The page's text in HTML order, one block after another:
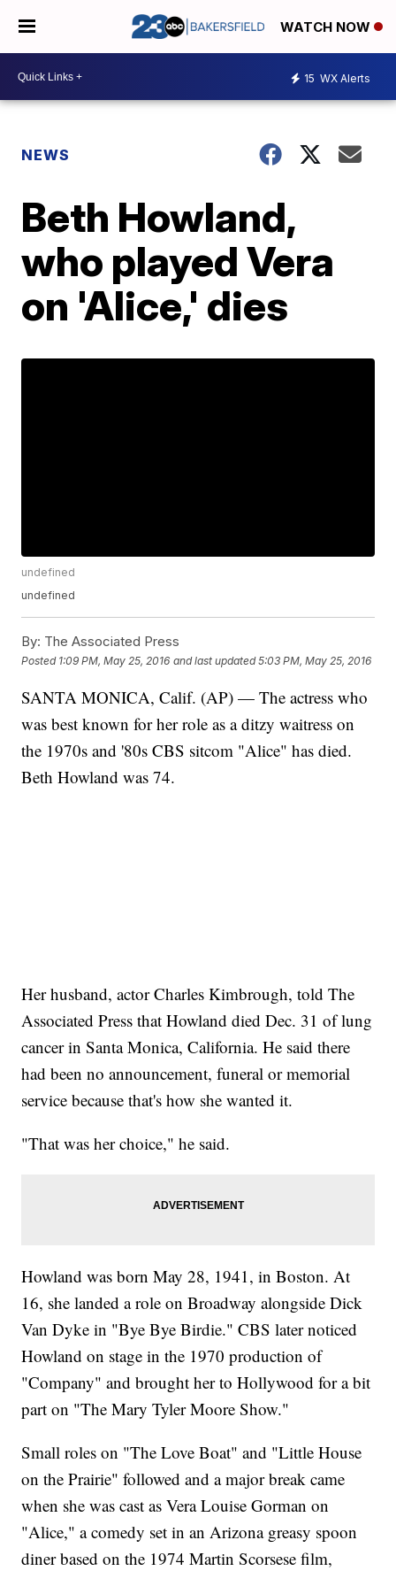
WATCH NOW
15 WX Alerts
NEWS
Beth Howland,
who played Vera
on 'Alice,' dies
undefined
undefined
By: The Associated Press
Posted 1:09 PM, May 25, 2016 and last updated 5:03 PM, May 25, 2016
SANTA MONICA, Calif. (AP) — The actress who
was best known for her role as a ditzy waitress on
the 1970s and '80s CBS sitcom "Alice" has died.
Beth Howland was 74.
Her husband, actor Charles Kimbrough, told The
Associated Press that Howland died Dec. 31 of lung
cancer in Santa Monica, California. He said there
had been no announcement, funeral or memorial
service because that's how she wanted it.
"That was her choice," he said.
Howland was born May 28, 1941, in Boston. At
16, she landed a role on Broadway alongside Dick
Van Dyke in "Bye Bye Birdie." CBS later noticed
Howland on stage in the 1970 production of
"Company" and brought her to Hollywood for a bit
part on "The Mary Tyler Moore Show."
Small roles on "The Love Boat" and "Little House
on the Prairie" followed and a major break came
when she was cast as Vera Louise Gorman on
"Alice," a comedy set in an Arizona greasy spoon
diner based on the 1974 Martin Scorsese film,